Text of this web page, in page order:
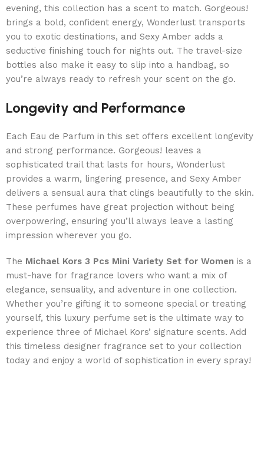
evening, this collection has a scent to match. Gorgeous!
brings a bold, confident energy, Wonderlust transports
you to exotic destinations, and Sexy Amber adds a
seductive finishing touch for nights out. The travel-size
bottles also make it easy to slip into a handbag, so
you’re always ready to refresh your scent on the go.
Longevity and Performance
Each Eau de Parfum in this set offers excellent longevity
and strong performance. Gorgeous! leaves a
sophisticated trail that lasts for hours, Wonderlust
provides a warm, lingering presence, and Sexy Amber
delivers a sensual aura that clings beautifully to the skin.
These perfumes have great projection without being
overpowering, ensuring you’ll always leave a lasting
impression wherever you go.
The Michael Kors 3 Pcs Mini Variety Set for Women is a
must-have for fragrance lovers who want a mix of
elegance, sensuality, and adventure in one collection.
Whether you’re gifting it to someone special or treating
yourself, this luxury perfume set is the ultimate way to
experience three of Michael Kors’ signature scents. Add
this timeless designer fragrance set to your collection
today and enjoy a world of sophistication in every spray!